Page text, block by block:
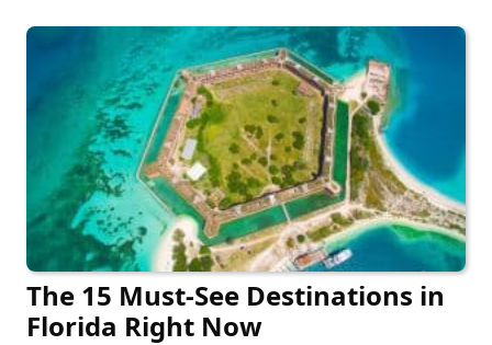
The 15 Must-See Destinations in
Florida Right Now